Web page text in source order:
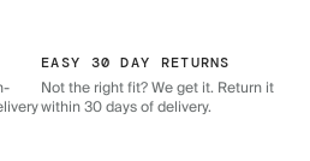
EASY 30 DAY RETURNS
Not the right fit? We get it. Return it
within 30 days of delivery.